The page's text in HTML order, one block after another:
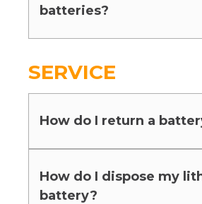
batteries?
SERVICE
How do I return a
How do I dispose my
battery?